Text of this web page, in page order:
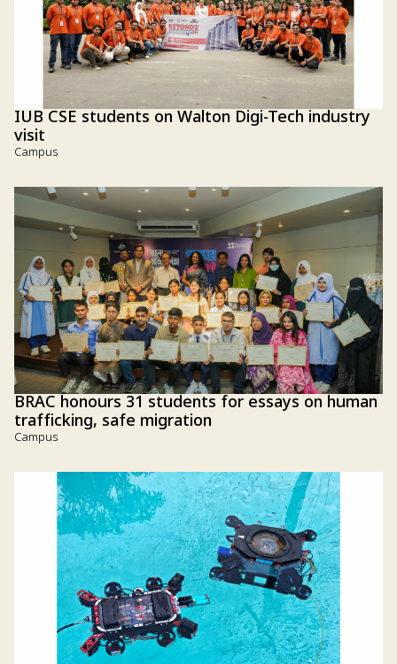
IUB CSE students on Walton Digi-Tech industry
visit
Campus
BRAC honours 31 students for essays on human
trafficking, safe migration
Campus